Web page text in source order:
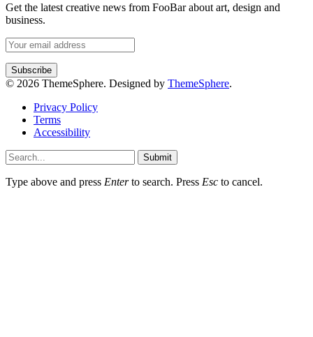
Get the latest creative news from FooBar about art, design and
business.
© 2026 ThemeSphere. Designed by ThemeSphere.
Privacy Policy
Terms
Accessibility
Submit
Type above and press Enterto search. Press Esc to cancel.